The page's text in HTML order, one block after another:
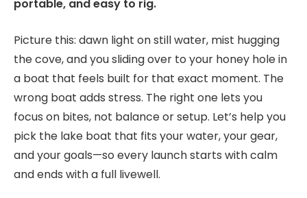
portable, and easy to rig.
Picture this: dawn light on still water, mist hugging
the cove, and you sliding over to your honey hole in
a boat that feels built for that exact moment. The
wrong boat adds stress. The right one lets you
focus on bites, not balance or setup. Let’s help you
pick the lake boat that fits your water, your gear,
and your goals—so every launch starts with calm
and ends with a full livewell.